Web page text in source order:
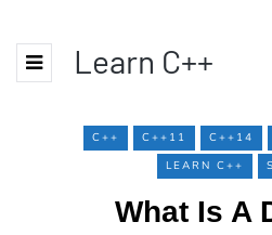
Learn C++
C++ C++11 C++14
LEARN C++
What Is A